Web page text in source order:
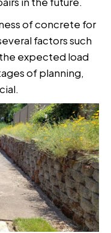
of concrete for
factors such
expected load
of planning,